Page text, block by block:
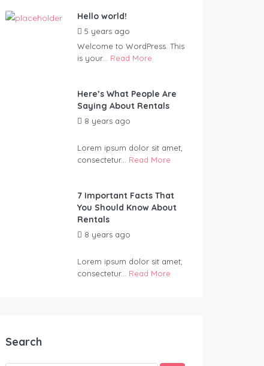
Hello world!
5 years ago
Welcome to WordPress. This
is your... Read More
Here’s What People Are
Saying About Rentals
8 years ago
Lorem ipsum dolor sit amet,
consectetur... Read More
7 Important Facts That
You Should Know About
Rentals
8 years ago
Lorem ipsum dolor sit amet,
consectetur... Read More
Search